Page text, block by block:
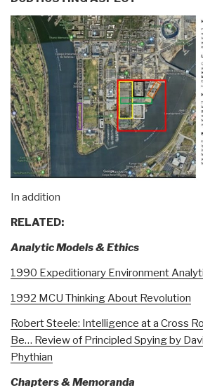
In addition
RELATED:
Analytic Models & Ethics
1990 Expeditionary Environment
1992 MCU Thinking About Revolution
Robert Steele: Intelligence at a Cross
Be… Review of Principled Spying by
Phythian
Chapters & Memoranda